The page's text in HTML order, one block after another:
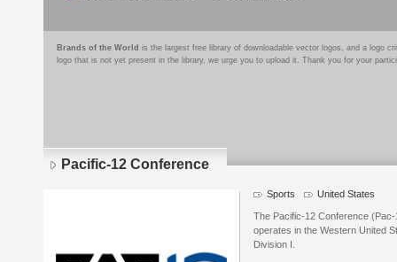
Brands of the World is the largest free library of downloadable vector logos, and a logo
logo that is not yet present in the library, we urge you to upload it. Thank you for your
Pacific-12 Conference
Sports United States
The Pacific-12 Conference
operates in the Western United
Division I.